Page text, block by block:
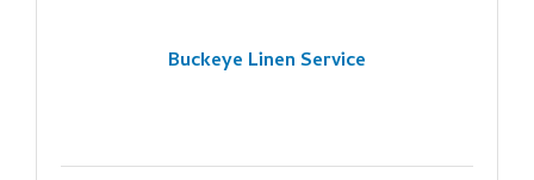
Buckeye Linen Service